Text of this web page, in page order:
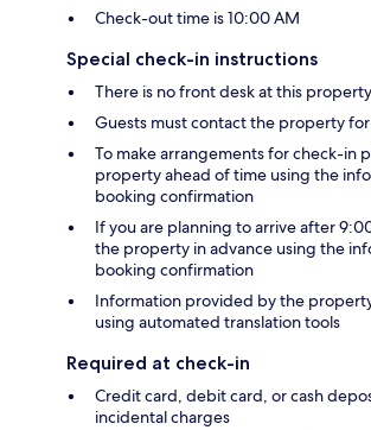
Check-out time is 10:00 AM
Special check-in instructions
There is no front desk at this property
Guests must contact the property
To make arrangements for check-in
property ahead of time using the
booking confirmation
If you are planning to arrive after
the property in advance using the
booking confirmation
Information provided by the
using automated translation tools
Required at check-in
Credit card, debit card, or cash
incidental charges